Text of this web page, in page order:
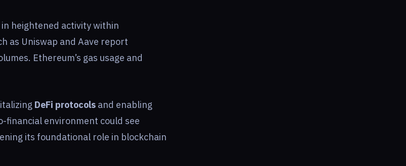
heightened activity within
as Uniswap and Aave report
Ethereum’s gas usage and
DeFi protocols and enabling
financial environment could see
its foundational role in blockchain